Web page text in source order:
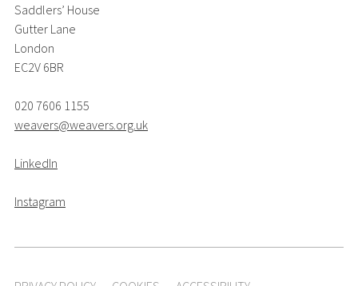
Saddlers’ House
Gutter Lane
London
EC2V 6BR
020 7606 1155
weavers@weavers.org.uk
LinkedIn
Instagram